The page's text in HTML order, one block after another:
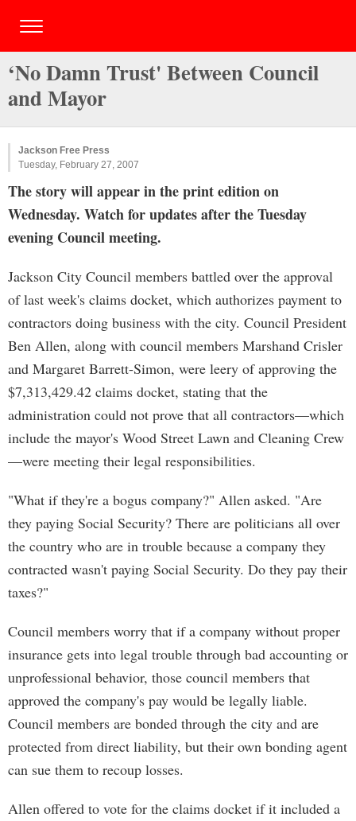
‘No Damn Trust' Between Council
and Mayor
Jackson Free Press
Tuesday, February 27, 2007
The story will appear in the print edition on
Wednesday. Watch for updates after the Tuesday
evening Council meeting.
Jackson City Council members battled over the approval
of last week's claims docket, which authorizes payment to
contractors doing business with the city. Council President
Ben Allen, along with council members Marshand Crisler
and Margaret Barrett-Simon, were leery of approving the
$7,313,429.42 claims docket, stating that the
administration could not prove that all contractors—which
include the mayor's Wood Street Lawn and Cleaning Crew
—were meeting their legal responsibilities.
"What if they're a bogus company?" Allen asked. "Are
they paying Social Security? There are politicians all over
the country who are in trouble because a company they
contracted wasn't paying Social Security. Do they pay their
taxes?"
Council members worry that if a company without proper
insurance gets into legal trouble through bad accounting or
unprofessional behavior, those council members that
approved the company's pay would be legally liable.
Council members are bonded through the city and are
protected from direct liability, but their own bonding agent
can sue them to recoup losses.
Allen offered to vote for the claims docket if it included a